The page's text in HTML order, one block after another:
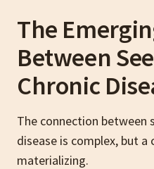
The
Between
Chronic
The connection between
disease is complex, but a
materializing.